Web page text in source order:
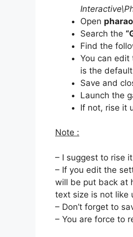
Open
Search the
Find the
You can edit
is the
Save and
Launch the
If not, rise it
Note :
– I suggest to rise
– If you edit the
will be put back at
text size is not like
– Don’t forget to
– You are force to